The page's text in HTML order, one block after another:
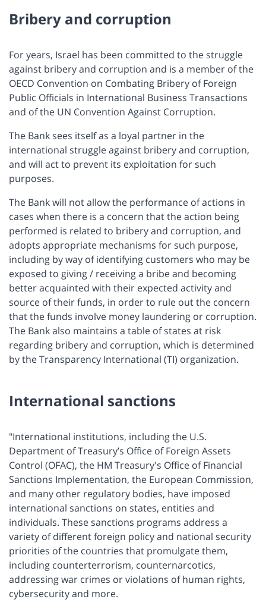
Bribery and corruption
For years, Israel has been committed to the struggle
against bribery and corruption and is a member of the
OECD Convention on Combating Bribery of Foreign
Public Officials in International Business Transactions
and of the UN Convention Against Corruption.
The Bank sees itself as a loyal partner in the
international struggle against bribery and corruption,
and will act to prevent its exploitation for such
purposes.
The Bank will not allow the performance of actions in
cases when there is a concern that the action being
performed is related to bribery and corruption, and
adopts appropriate mechanisms for such purpose,
including by way of identifying customers who may be
exposed to giving / receiving a bribe and becoming
better acquainted with their expected activity and
source of their funds, in order to rule out the concern
that the funds involve money laundering or corruption.
The Bank also maintains a table of states at risk
regarding bribery and corruption, which is determined
by the Transparency International (TI) organization.
International sanctions
"International institutions, including the U.S.
Department of Treasury’s Office of Foreign Assets
Control (OFAC), the HM Treasury's Office of Financial
Sanctions Implementation, the European Commission,
and many other regulatory bodies, have imposed
international sanctions on states, entities and
individuals. These sanctions programs address a
variety of different foreign policy and national security
priorities of the countries that promulgate them,
including counterterrorism, counternarcotics,
addressing war crimes or violations of human rights,
cybersecurity and more.